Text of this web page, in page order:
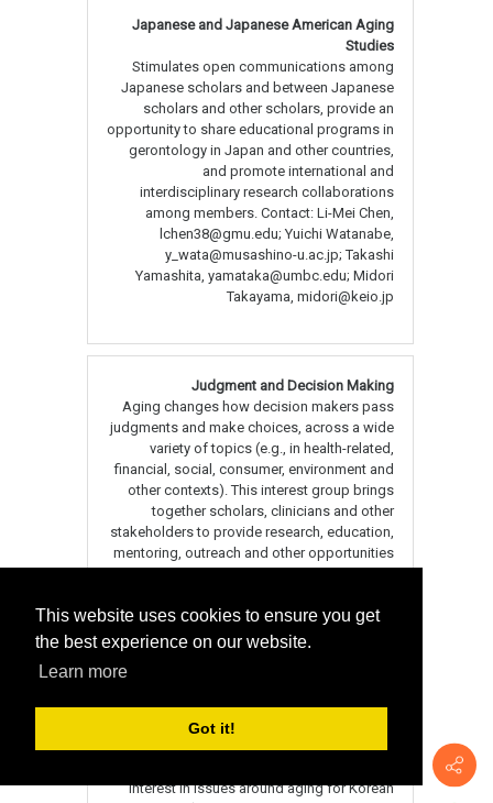
This website uses cookies to ensure you get
the best experience on our website.
Learn more
Got it!